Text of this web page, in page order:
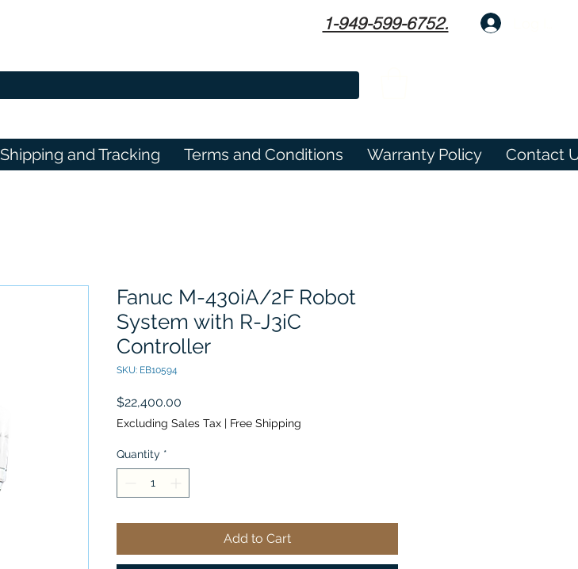
1-949-599-6752.
Shipping and Tracking Terms and Conditions Warranty Policy Contact
Fanuc M-430iA/2F Robot
System with R-J3iC
Controller
SKU: EB10594
$22,400.00
Excluding Sales Tax | Free Shipping
Quantity *
Add to Cart